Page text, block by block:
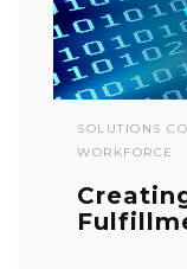
SOLUTIONS
WORKFORCE